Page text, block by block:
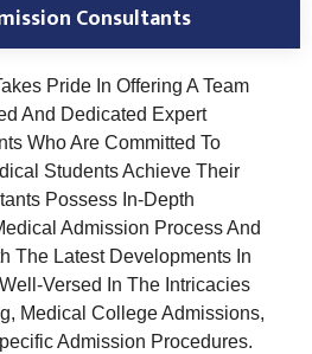
Consultants
Pride In Offering A Team
And Dedicated Expert
Who Are Committed To
Students Achieve Their
Possess In-Depth
Admission Process And
The Latest Developments In
Versed In The Intricacies
Medical College Admissions,
Admission Procedures.